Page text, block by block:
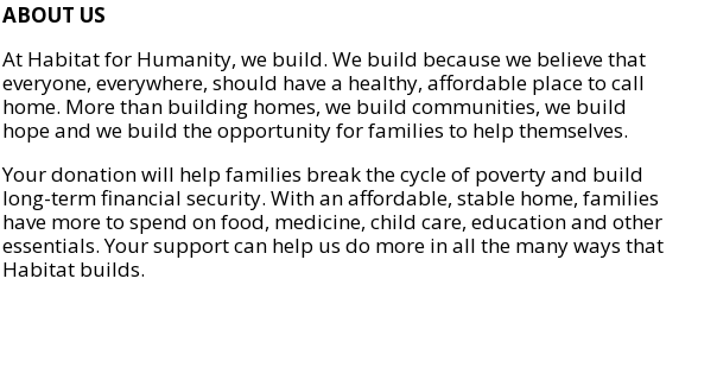
ABOUT US
At Habitat for Humanity, we build. We build because we believe that
everyone, everywhere, should have a healthy, affordable place to call
home. More than building homes, we build communities, we build
hope and we build the opportunity for families to help themselves.
Your donation will help families break the cycle of poverty and build
long-term financial security. With an affordable, stable home, families
have more to spend on food, medicine, child care, education and other
essentials. Your support can help us do more in all the many ways that
Habitat builds.